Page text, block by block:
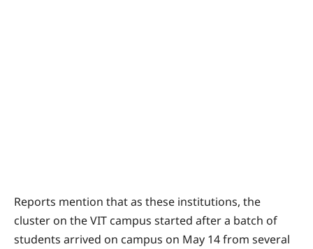
Reports mention that as these institutions, the
cluster on the VIT campus started after a batch of
students arrived on campus on May 14 from several